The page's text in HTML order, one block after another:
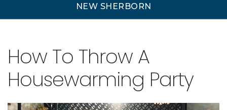
NEW SHERBORN
How To Throw A
Housewarming Party